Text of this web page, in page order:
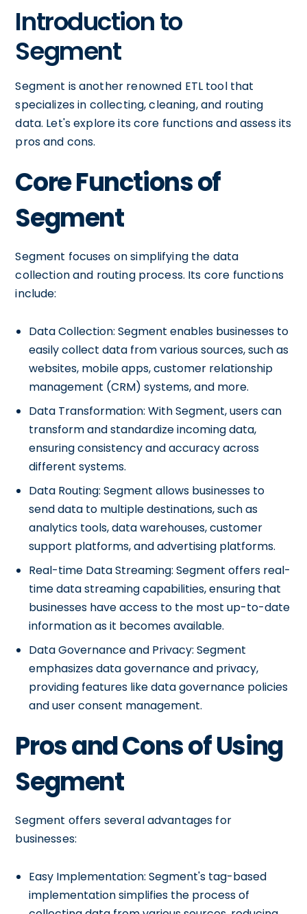
Introduction to
Segment
Segment is another renowned ETL tool that
specializes in collecting, cleaning, and routing
data. Let's explore its core functions and assess its
pros and cons.
Core Functions of
Segment
Segment focuses on simplifying the data
collection and routing process. Its core functions
include:
Data Collection: Segment enables businesses to
easily collect data from various sources, such as
websites, mobile apps, customer relationship
management (CRM) systems, and more.
Data Transformation: With Segment, users can
transform and standardize incoming data,
ensuring consistency and accuracy across
different systems.
Data Routing: Segment allows businesses to
send data to multiple destinations, such as
analytics tools, data warehouses, customer
support platforms, and advertising platforms.
Real-time Data Streaming: Segment offers real-
time data streaming capabilities, ensuring that
businesses have access to the most up-to-date
information as it becomes available.
Data Governance and Privacy: Segment
emphasizes data governance and privacy,
providing features like data governance policies
and user consent management.
Pros and Cons of Using
Segment
Segment offers several advantages for
businesses:
Easy Implementation: Segment's tag-based
implementation simplifies the process of